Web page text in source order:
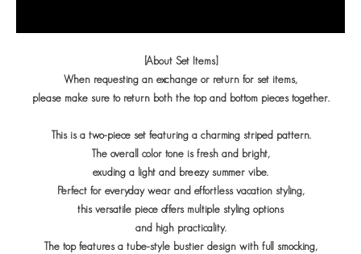
[About Set Items]
When requesting an exchange or return for set items,
please make sure to return both the top and bottom pieces together.
This is a two-piece set featuring a charming striped pattern.
The overall color tone is fresh and bright,
exuding a light and breezy summer vibe.
Perfect for everyday wear and effortless vacation styling,
this versatile piece offers multiple styling options
and high practicality.
The top features a tube-style bustier design with full smocking,